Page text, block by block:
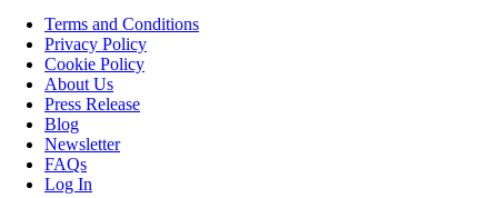
Terms and Conditions
Privacy Policy
Cookie Policy
About Us
Press Release
Blog
Newsletter
FAQs
Log In